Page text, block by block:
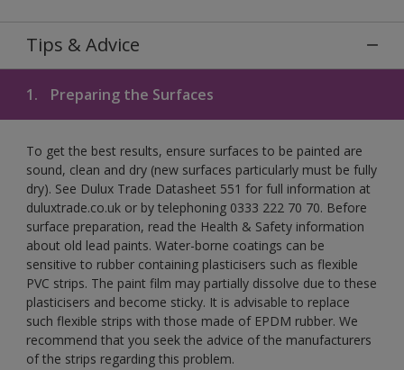
Tips & Advice
1. Preparing the Surfaces
To get the best results, ensure surfaces to be painted are
sound, clean and dry (new surfaces particularly must be fully
dry). See Dulux Trade Datasheet 551 for full information at
duluxtrade.co.uk or by telephoning 0333 222 70 70. Before
surface preparation, read the Health & Safety information
about old lead paints. Water-borne coatings can be
sensitive to rubber containing plasticisers such as flexible
PVC strips. The paint film may partially dissolve due to these
plasticisers and become sticky. It is advisable to replace
such flexible strips with those made of EPDM rubber. We
recommend that you seek the advice of the manufacturers
of the strips regarding this problem.